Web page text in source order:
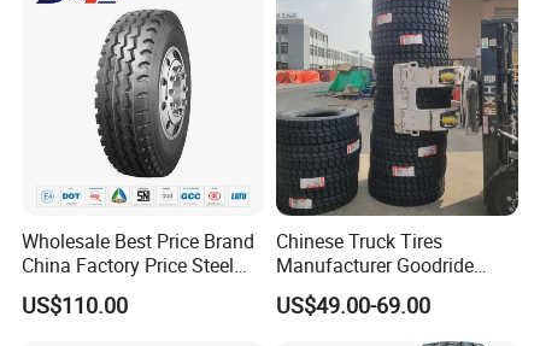
Wholesale Best Price Brand
China Factory Price Steel
Radial TBR Truck Bus Tire
with Cheap Price
US$110.00
Chinese Truck Tires
Manufacturer Goodride
Westlake Truck Tires for
Trucks 22.5 12.00r20
US$49.00-69.00